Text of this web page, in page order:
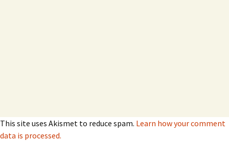
This site uses Akismet to reduce spam. Learn how your comment
data is processed.